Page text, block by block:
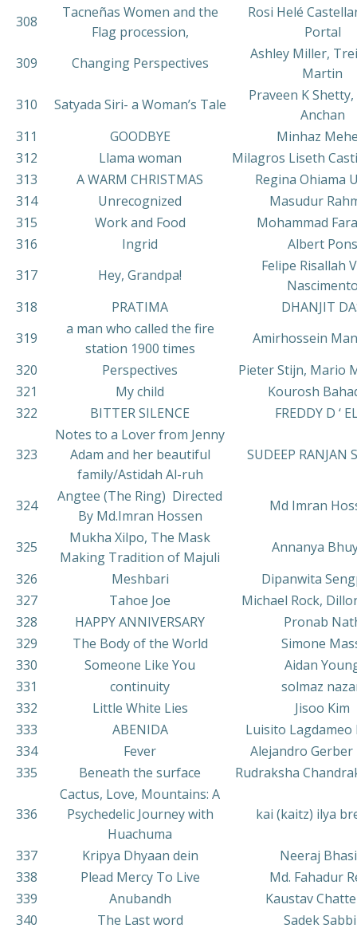
308
Tacneñas Women and the
Flag procession,
Rosi Helé
Portal
309
Changing Perspectives
Ashley Miller,
Martin
310
Satyada Siri- a Woman’s Tale
Praveen K
Anchan
311
GOODBYE
Minhaz
312
Llama woman
Milagros Liseth
313
A WARM CHRISTMAS
Regina Ohiama
314
Unrecognized
Masudur
315
Work and Food
Mohammad
316
Ingrid
Albert Pons
317
Hey, Grandpa!
Felipe Risallah
318
PRATIMA
DHANJIT
319
a man who called the fire
station 1900 times
Amirhossein
320
Perspectives
Pieter Stijn, Mario
321
My child
Kourosh
322
BITTER SILENCE FREDDY D ‘
323
Notes to a Lover from Jenny
Adam and her beautiful
family/Astidah Al-ruh
SUDEEP RANJAN
324
Angtee (The Ring) Directed
By Md.Imran Hossen
Md Imran
325
Mukha Xilpo, The Mask
Making Tradition of Majuli
Annanya
326
Meshbari
Dipanwita
327
Tahoe Joe
Michael Rock,
328
HAPPY ANNIVERSARY
Pronab
329
The Body of the World
Simone
330
Someone Like You
Aidan
331
continuity
solmaz
332
Little White Lies
Jisoo Kim
333
ABENIDA
Luisito Lagdameo
334
Fever
Alejandro Gerber
335
Beneath the surface Rudraksha
336
Cactus, Love, Mountains: A
Psychedelic Journey with
Huachuma
kai (kaitz) ilya
337 Kripya Dhyaan dein
Neeraj
338
Plead Mercy To Live
Md. Fahadur
339
Anubandh
Kaustav
340
The Last word
Sadek